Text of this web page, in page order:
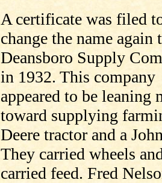
A certificate was filed
change the name again
Deansboro Supply
in 1932. This company
appeared to be leaning
toward supplying
Deere tractor and a
They carried wheels
carried feed. Fred